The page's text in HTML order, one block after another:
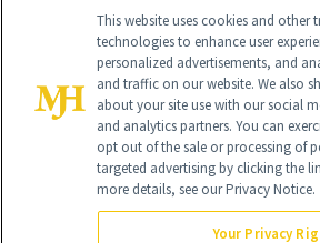
This website uses cookies and other
technologies to enhance user
personalized advertisements, and
and traffic on our website. We also
about your site use with our social
and analytics partners. You can
opt out of the sale or processing of
targeted advertising by clicking the
more details, see our Privacy Notice.
Your Privacy